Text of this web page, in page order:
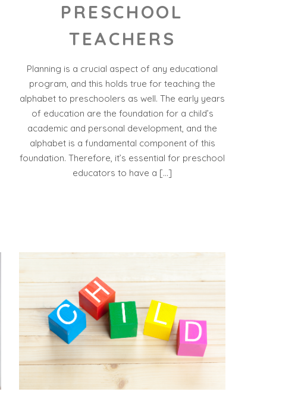
PRESCHOOL
TEACHERS
Planning is a crucial aspect of any educational
program, and this holds true for teaching the
alphabet to preschoolers as well. The early years
of education are the foundation for a child’s
academic and personal development, and the
alphabet is a fundamental component of this
foundation. Therefore, it’s essential for preschool
educators to have a […]